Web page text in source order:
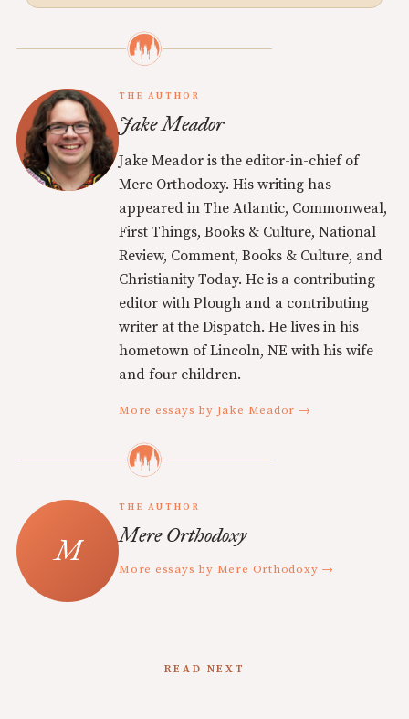
THE AUTHOR
Jake Meador
Jake Meador is the editor-in-chief of
Mere Orthodoxy. His writing has
appeared in The Atlantic, Commonweal,
First Things, Books & Culture, National
Review, Comment, Books & Culture, and
Christianity Today. He is a contributing
editor with Plough and a contributing
writer at the Dispatch. He lives in his
hometown of Lincoln, NE with his wife
and four children.
More essays by Jake Meador →
THE AUTHOR
Mere Orthodoxy
More essays by Mere Orthodoxy →
READ NEXT